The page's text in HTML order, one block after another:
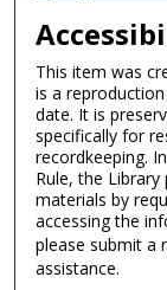
This item was
is a
date. It is
specifically for
recordkeeping.
Rule, the
materials by
accessing the
please submit a
assistance.